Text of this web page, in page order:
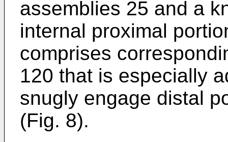
assemblies 25 and a
internal proximal
comprises
120 that is especially
snugly engage distal
(Fig. 8).